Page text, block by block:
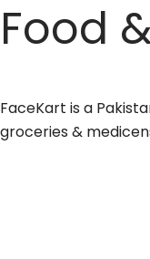
Food
FaceKart is a
groceries &